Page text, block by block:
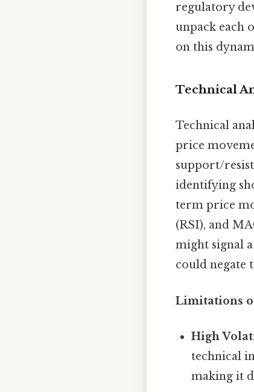
regulatory
unpack each
on this
Technical
Technical
price
support/
identifying
term price
(RSI), and
might signal
could negate
Limitations
High
technical
making it